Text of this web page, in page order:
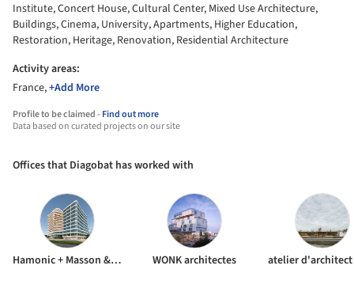
Institute, Concert House, Cultural Center, Mixed Use Architecture,
Buildings, Cinema, University, Apartments, Higher Education,
Restoration, Heritage, Renovation, Residential Architecture
Activity areas:
France,+Add More
Profile to be claimed -Find out more
Data based on curated projects on our site
Offices that Diagobat has worked with
Hamonic + Masson & Associés WONK architectes